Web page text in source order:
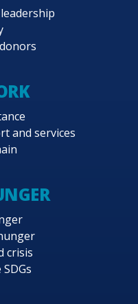
and services
crisis